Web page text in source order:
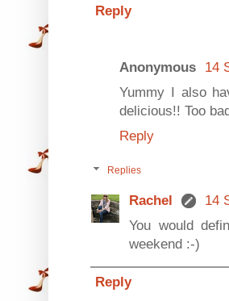
Reply
Anonymous 14
Yummy I also
delicious!! Too
Reply
Replies
Rachel
14
You would
weekend :-)
Reply